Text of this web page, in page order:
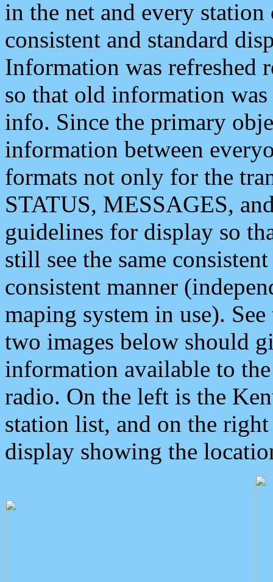
in the net and every
consistent and standard
Information was refreshed
so that old information
info. Since the primary
information between
formats not only for the
STATUS, MESSAGES,
guidelines for display so
still see the same
consistent manner
maping system in use).
two images below should
information available to
radio. On the left is the
station list, and on the
display showing the